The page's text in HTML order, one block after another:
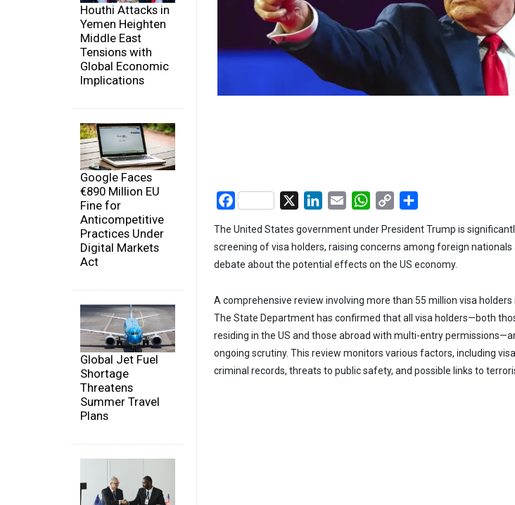
Houthi Attacks in
Yemen Heighten
Middle East
Tensions with
Global Economic
Implications
Google Faces
€890 Million EU
Fine for
Anticompetitive
Practices Under
Digital Markets
Act
Global Jet Fuel
Shortage
Threatens
Summer Travel
Plans
Facebook LinkedIn
Email WhatsApp
Copy
The United States government under President Trump is
screening of visa holders, raising concerns among foreign
debate about the potential effects on the US economy.
A comprehensive review involving more than 55 million visa holders
The State Department has confirmed that all visa holders—both
residing in the US and those abroad with multi-entry
ongoing scrutiny. This review monitors various factors, including
criminal records, threats to public safety, and possible links to